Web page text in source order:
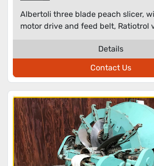
Albertoli three blade peach slicer,
motor drive and feed belt, Ratiotrol
Details
Contact Us